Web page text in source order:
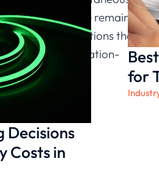
manufacturer, we remain
high-bay solutions that
and application-
Decisions
Costs in
for